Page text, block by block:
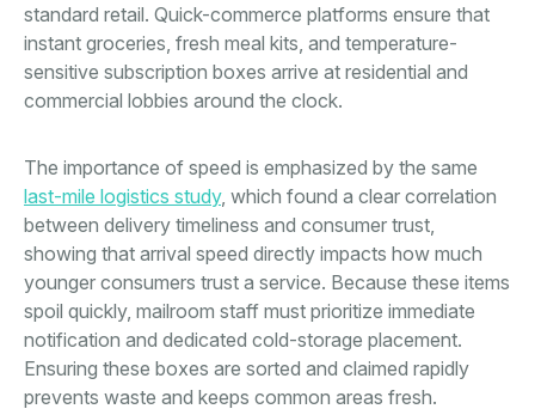
standard retail. Quick-commerce platforms ensure that
instant groceries, fresh meal kits, and temperature-
sensitive subscription boxes arrive at residential and
commercial lobbies around the clock.
The importance of speed is emphasized by the same
last-mile logistics study, which found a clear correlation
between delivery timeliness and consumer trust,
showing that arrival speed directly impacts how much
younger consumers trust a service. Because these items
spoil quickly, mailroom staff must prioritize immediate
notification and dedicated cold-storage placement.
Ensuring these boxes are sorted and claimed rapidly
prevents waste and keeps common areas fresh.